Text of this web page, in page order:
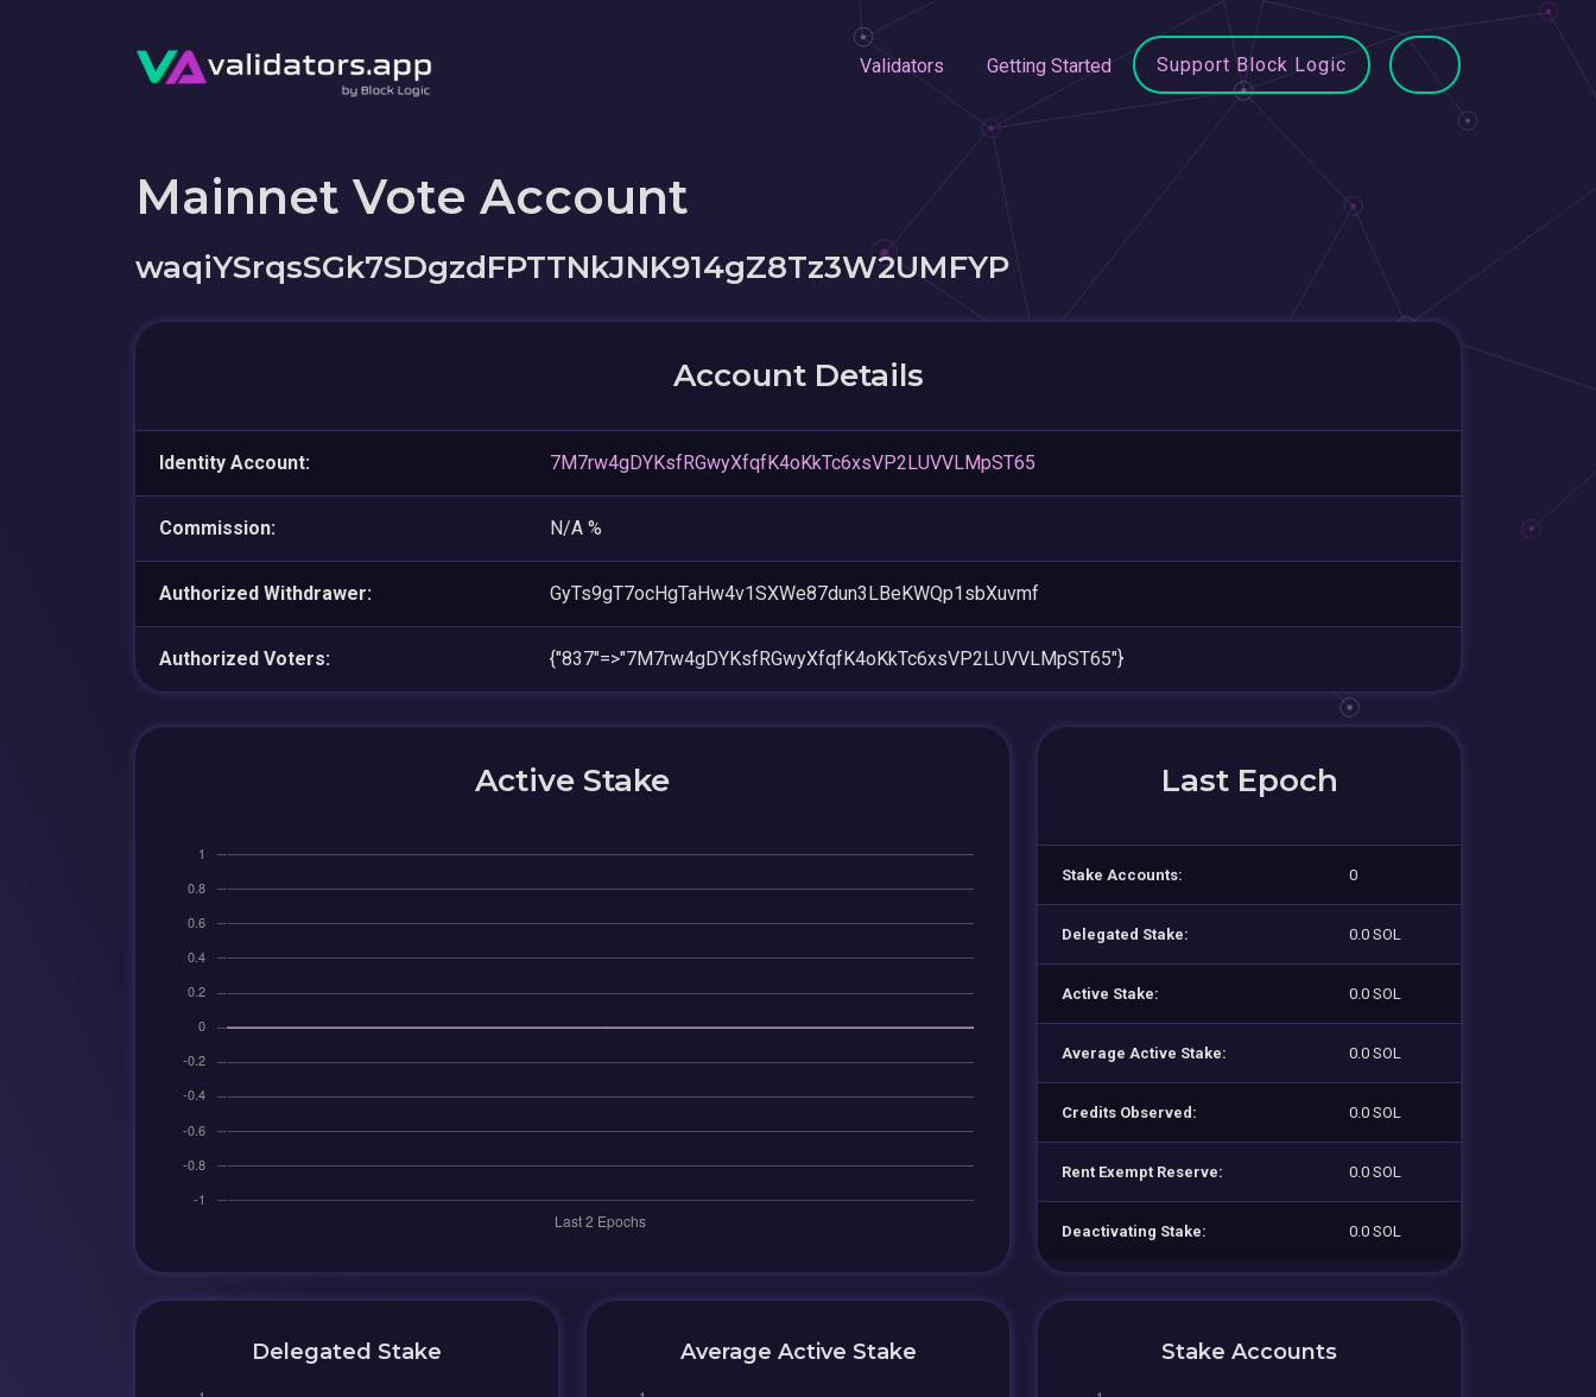
Validators Getting Started Support Block Logic
Mainnet Vote Account
waqiYSrqsSGk7SDgzdFPTTNkJNK914gZ8Tz3W2UMFYP
Account Details
Identity Account: 7M7rw4gDYKsfRGwyXfqfK4oKkTc6xsVP2LUVVLMpST65
Commission: N/A %
Authorized Withdrawer: GyTs9gT7ocHgTaHw4v1SXWe87dun3LBeKWQp1sbXuvmf
Authorized Voters: {"837"=>"7M7rw4gDYKsfRGwyXfqfK4oKkTc6xsVP2LUVVLMpST65"}
Active Stake Last Epoch
Stake Accounts: 0
Delegated Stake: 0.0 SOL
Active Stake: 0.0 SOL
Average Active Stake: 0.0 SOL
Credits Observed: 0.0 SOL
Rent Exempt Reserve: 0.0 SOL
Deactivating Stake: 0.0 SOL
Delegated Stake Average Active Stake Stake Accounts